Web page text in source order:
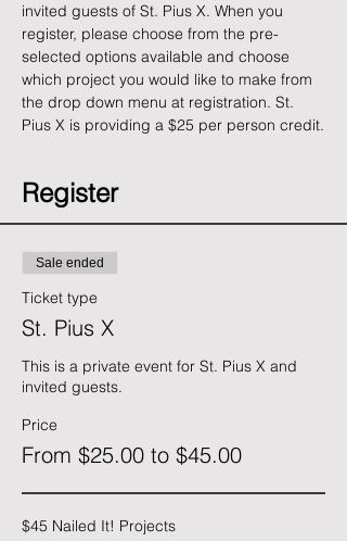
invited guests of St. Pius X. When you
register, please choose from the pre-
selected options available and choose
which project you would like to make from
the drop down menu at registration. St.
Pius X is providing a $25 per person credit.
Register
Sale ended
Ticket type
St. Pius X
This is a private event for St. Pius X and
invited guests.
Price
From $25.00 to $45.00
$45 Nailed It! Projects